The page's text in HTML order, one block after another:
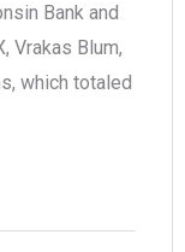
Bank and
Vrakas Blum,
which totaled